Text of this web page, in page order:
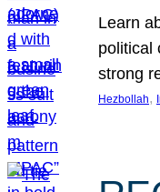
Learn
political
strong
Hezbollah,